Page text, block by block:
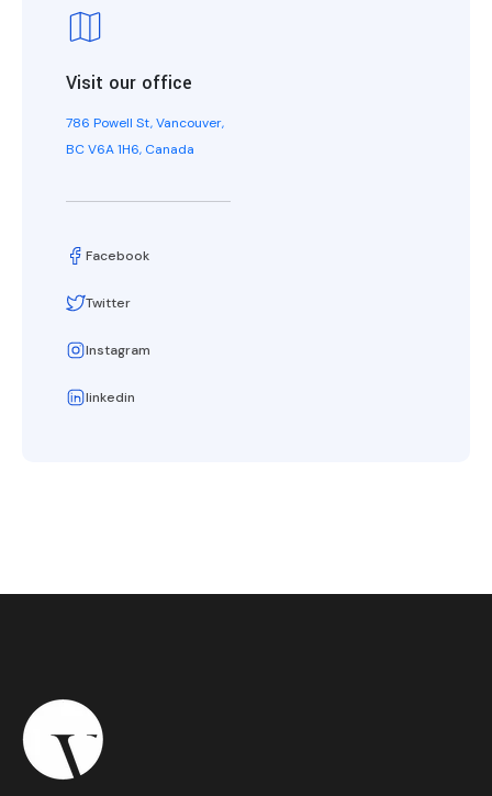
Visit our office
786 Powell St, Vancouver,
BC V6A 1H6, Canada
Facebook
Twitter
Instagram
linkedin